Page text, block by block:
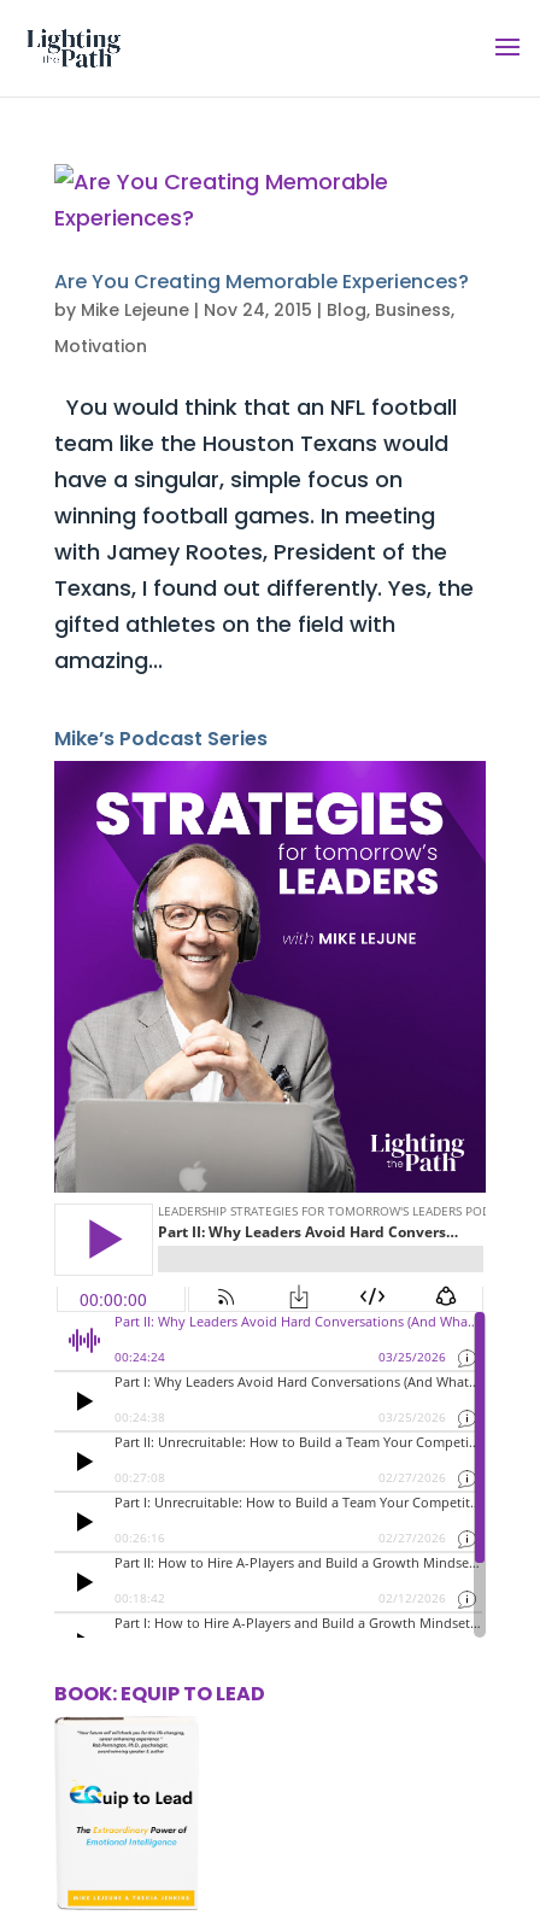
Are You Creating Memorable Experiences?
by Mike Lejeune| Nov 24, 2015 | Blog, Business,
Motivation
You would think that an NFL football
team like the Houston Texans would
have a singular, simple focus on
winning football games. In meeting
with Jamey Rootes, President of the
Texans, I found out differently. Yes, the
gifted athletes on the field with
amazing...
Mike’s Podcast Series
BOOK: EQUIP TO LEAD